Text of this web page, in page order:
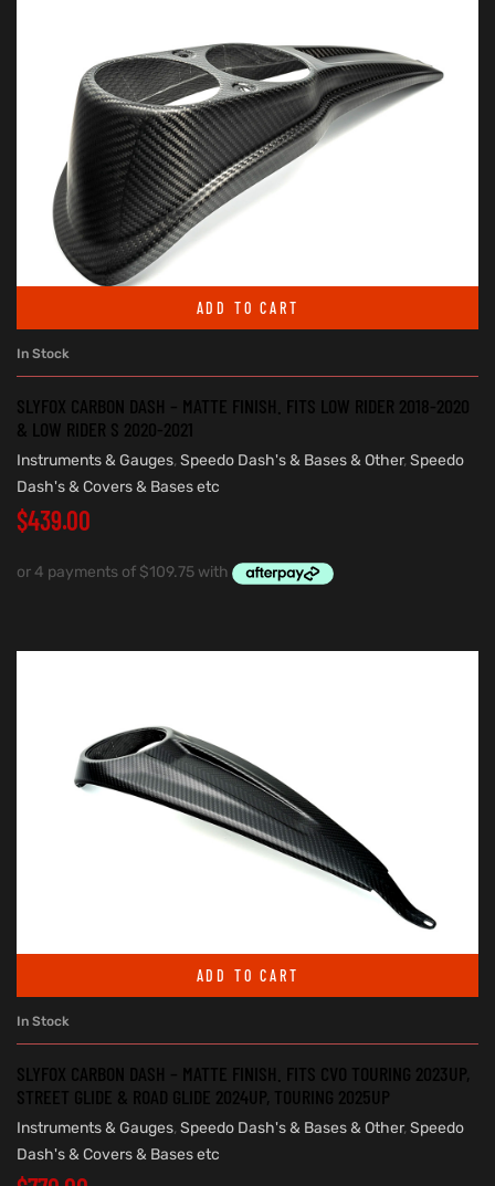
ADD TO CART
In Stock
SLYFOX CARBON DASH – MATTE FINISH. FITS LOW RIDER 2018-2020
& LOW RIDER S 2020-2021
Instruments & Gauges, Speedo Dash's & Bases & Other, Speedo
Dash's & Covers & Bases etc
$439.00
ADD TO CART
In Stock
SLYFOX CARBON DASH – MATTE FINISH. FITS CVO TOURING 2023UP,
STREET GLIDE & ROAD GLIDE 2024UP, TOURING 2025UP
Instruments & Gauges, Speedo Dash's & Bases & Other, Speedo
Dash's & Covers & Bases etc